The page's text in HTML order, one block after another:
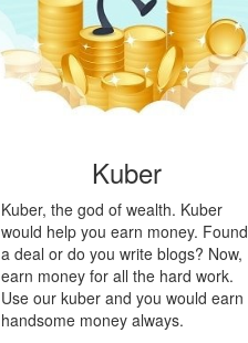
Kuber
Kuber, the god of wealth. Kuber
would help you earn money. Found
a deal or do you write blogs? Now,
earn money for all the hard work.
Use our kuber and you would earn
handsome money always.